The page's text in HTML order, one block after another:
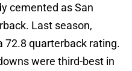
cemented as San
Last season,
72.8 quarterback rating.
were third-best in